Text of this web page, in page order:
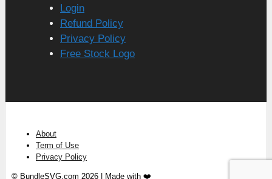
Login
Refund Policy
Privacy Policy
Free Stock Logo
About
Term of Use
Privacy Policy
© BundleSVG.com 2026 | Made with ❤️